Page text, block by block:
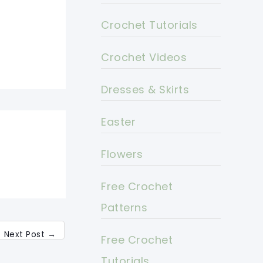
Next Post →
Crochet Tutorials
Crochet Videos
Dresses & Skirts
Easter
Flowers
Free Crochet
Patterns
Free Crochet